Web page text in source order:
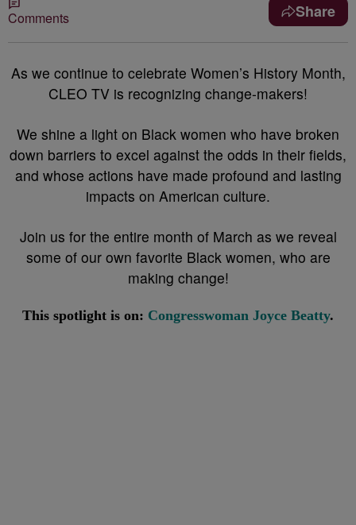
Comments Share
As we continue to celebrate Women’s History Month,
CLEO TV is recognizing change-makers!
We shine a light on Black women who have broken
down barriers to excel against the odds in their fields,
and whose actions have made profound and lasting
impacts on American culture.
Join us for the entire month of March as we reveal
some of our own favorite Black women, who are
making change!
This spotlight is on: Congresswoman Joyce Beatty.